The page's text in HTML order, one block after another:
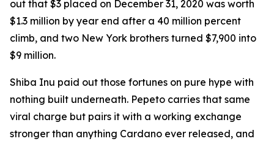
out that $3 placed on December 31, 2020 was worth
$1.3 million by year end after a 40 million percent
climb, and two New York brothers turned $7,900 into
$9 million.
Shiba Inu paid out those fortunes on pure hype with
nothing built underneath. Pepeto carries that same
viral charge but pairs it with a working exchange
stronger than anything Cardano ever released, and